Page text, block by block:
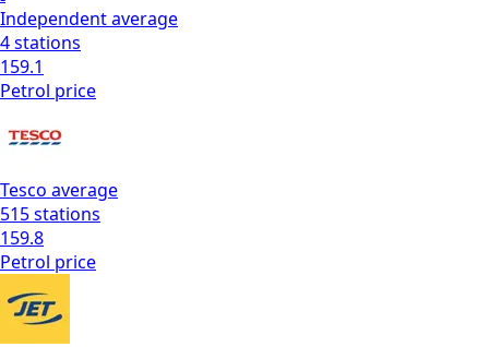
Independentaverage
4stations
159.1
Petrol price
Tesco average
515stations
159.8
Petrol price